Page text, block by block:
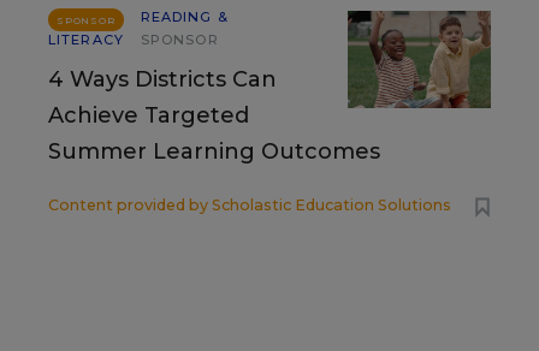
SPONSOR
READING &
LITERACY
SPONSOR
4 Ways Districts Can
Achieve Targeted
Summer Learning Outcomes
Content provided by Scholastic Education Solutions